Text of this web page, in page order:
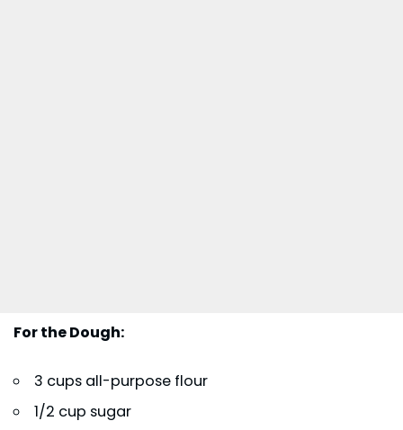
For the Dough:
3 cups all-purpose flour
1/2 cup sugar